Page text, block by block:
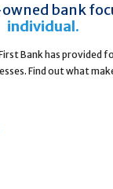
bank
individual.
Bank has provided
Find out what